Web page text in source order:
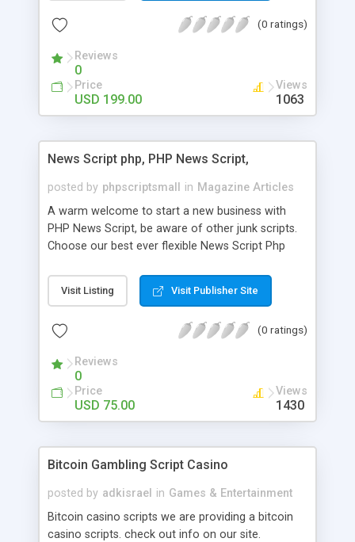
Script content has great income among you.(0 ratings)
Reviews
0
Price
USD 199.00
Views
1063
News Script php, PHP News Script,
posted by phpscriptsmall in Magazine Articles
A warm welcome to start a new business with
PHP News Script, be aware of other junk scripts.
Choose our best ever flexible News Script Php
post. Php Scripts Mall has 15 years of excellence
works in open source PHP scripts. If you are in
scripts, yeah right you are an incorrect place of
hot news across the globe through our highly
flexible open source PHP scripts. Building online
digital e-publishing is not quite easy until you
choose our great PHP News Script. You can
will be listed in the top 10 results.
Visit Listing Visit Publisher Site
(0 ratings)
Reviews
0
Price
USD 75.00
Views
1430
Bitcoin Gambling Script Casino
posted by adkisrael in Games & Entertainment
Bitcoin casino scripts we are providing a bitcoin
casino scripts. check out info on our site.